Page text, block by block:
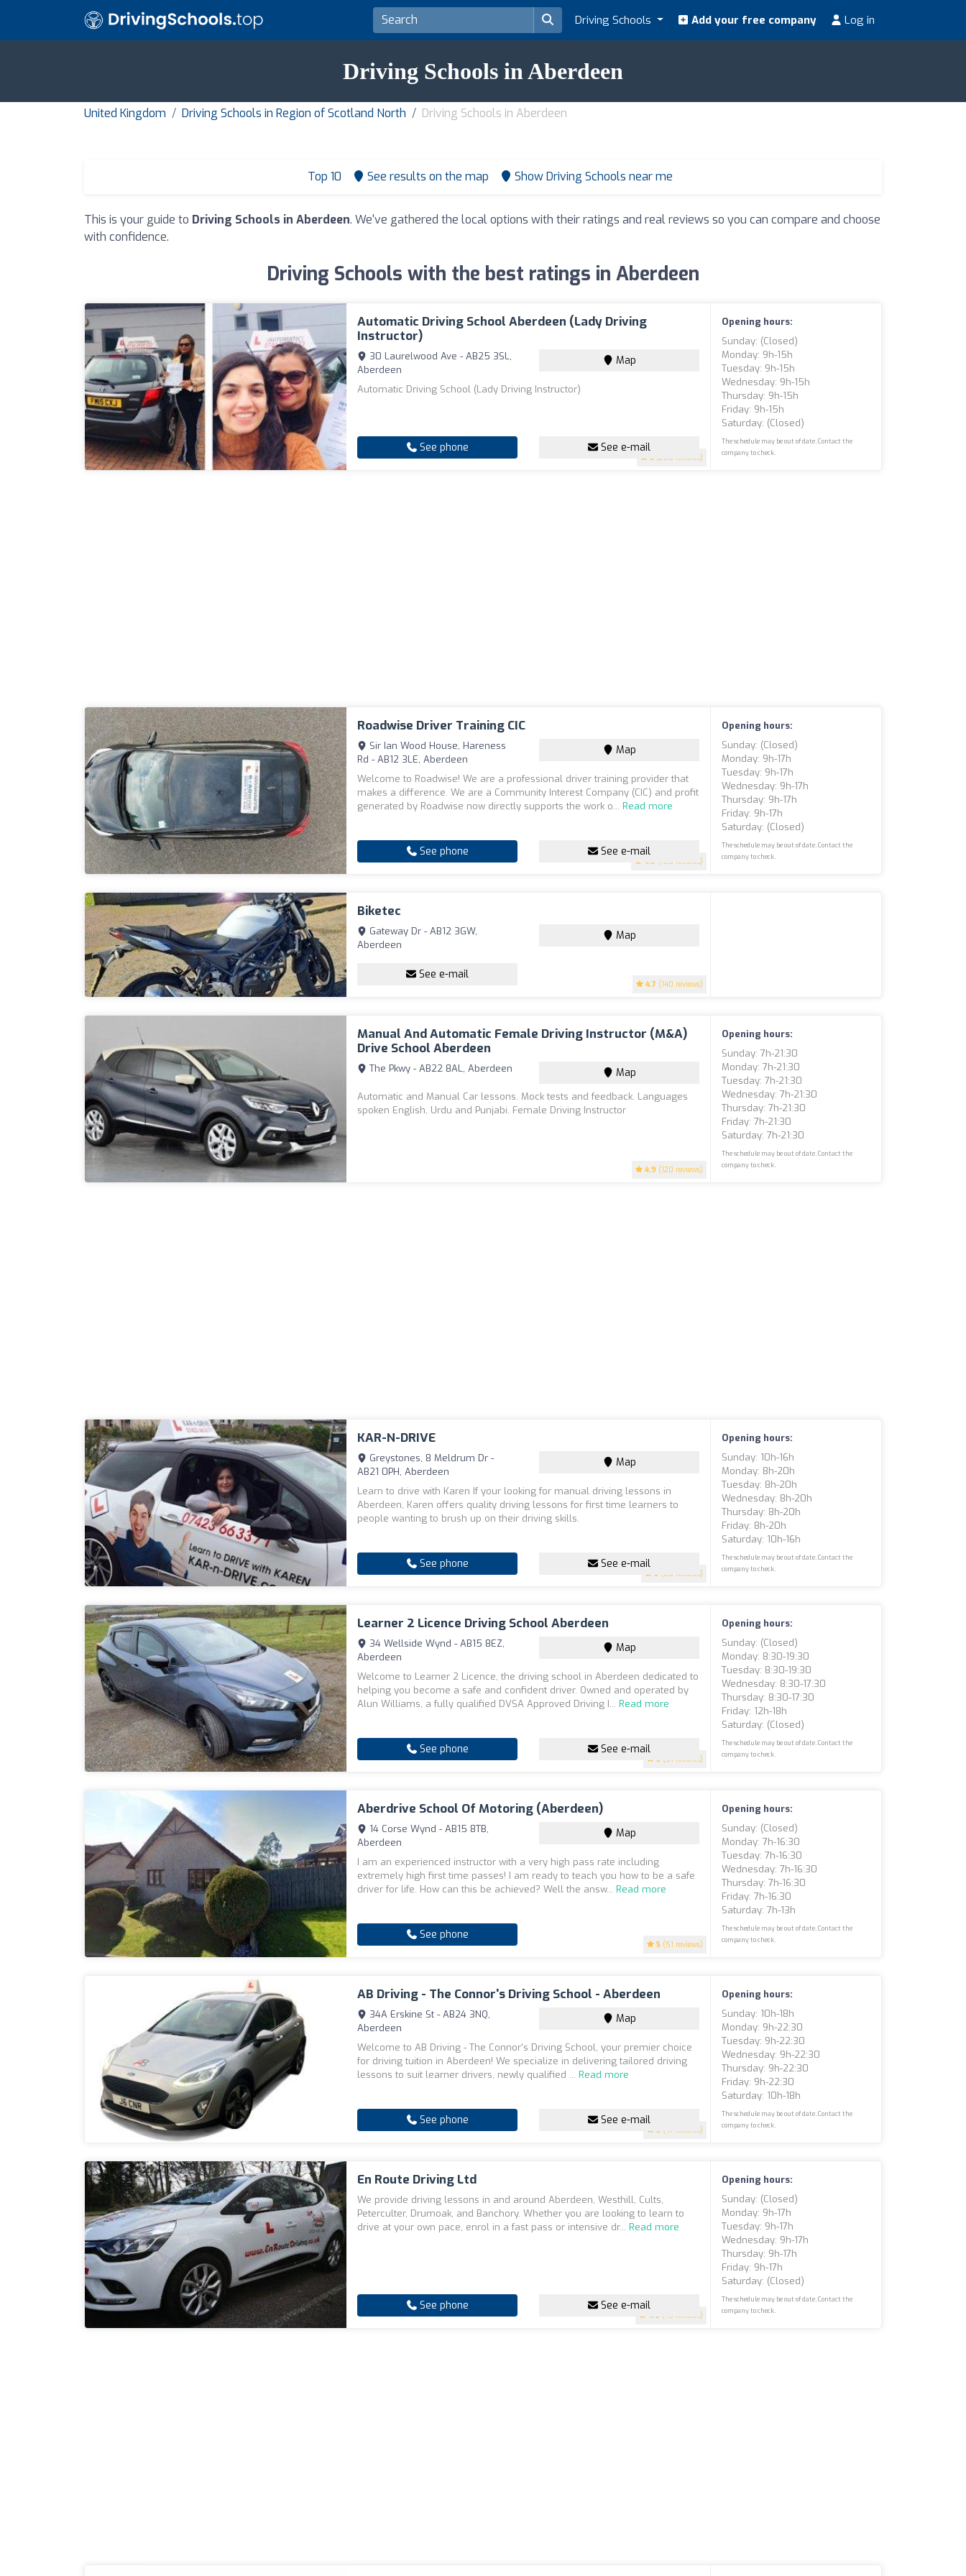
Driving Schools Add your free company Log in
Driving Schools in Aberdeen
United Kingdom Driving Schools in Region of Scotland North Driving Schools in Aberdeen
Top 10 See results on the map Show Driving Schools near me
This is your guide to Driving Schools in Aberdeen. We've gathered the local options with their ratings and real reviews so you can compare and choose
with confidence.
Driving Schools with the best ratings in Aberdeen
Automatic Driving School Aberdeen (Lady Driving
Instructor)
5 (200 reviews)
30 Laurelwood Ave - AB25 3SL,
Aberdeen
Map
Automatic Driving School (Lady Driving Instructor)
See phone See e-mail
Opening hours:
Sunday: (closed)
Monday: 9h-15h
Tuesday: 9h-15h
Wednesday: 9h-15h
Thursday: 9h-15h
Friday: 9h-15h
Saturday: (closed)
The schedule may be out of date. Contact the
company to check.
Roadwise Driver Training CIC
4.9 (160 reviews)
Sir Ian Wood House, Hareness
Rd - AB12 3LE, Aberdeen
Map
Welcome to Roadwise! We are a professional driver training provider that
makes a difference. We are a Community Interest Company (CIC) and profit
generated by Roadwise now directly supports the work o...Read more
See phone See e-mail
Opening hours:
Sunday: (closed)
Monday: 9h-17h
Tuesday: 9h-17h
Wednesday: 9h-17h
Thursday: 9h-17h
Friday: 9h-17h
Saturday: (closed)
The schedule may be out of date. Contact the
company to check.
Biketec
4.7 (140 reviews)
Gateway Dr - AB12 3GW,
Aberdeen
Map
See e-mail
Manual And Automatic Female Driving Instructor (M&A)
Drive School Aberdeen
4.9 (120 reviews)
The Pkwy - AB22 8AL, Aberdeen Map
Automatic and Manual Car lessons. Mock tests and feedback. Languages
spoken English, Urdu and Punjabi. Female Driving Instructor
Opening hours:
Sunday: 7h-21:30
Monday: 7h-21:30
Tuesday: 7h-21:30
Wednesday: 7h-21:30
Thursday: 7h-21:30
Friday: 7h-21:30
Saturday: 7h-21:30
The schedule may be out of date. Contact the
company to check.
KAR-N-DRIVE
5 (66 reviews)
Greystones, 8 Meldrum Dr -
AB21 0PH, Aberdeen
Map
Learn to drive with Karen If your looking for manual driving lessons in
Aberdeen, Karen offers quality driving lessons for first time learners to
people wanting to brush up on their driving skills.
See phone See e-mail
Opening hours:
Sunday: 10h-16h
Monday: 8h-20h
Tuesday: 8h-20h
Wednesday: 8h-20h
Thursday: 8h-20h
Friday: 8h-20h
Saturday: 10h-16h
The schedule may be out of date. Contact the
company to check.
Learner 2 Licence Driving School Aberdeen
5 (51 reviews)
34 Wellside Wynd - AB15 8EZ,
Aberdeen
Map
Welcome to Learner 2 Licence, the driving school in Aberdeen dedicated to
helping you become a safe and confident driver. Owned and operated by
Alun Williams, a fully qualified DVSA Approved Driving I...Read more
See phone See e-mail
Opening hours:
Sunday: (closed)
Monday: 8:30-19:30
Tuesday: 8:30-19:30
Wednesday: 8:30-17:30
Thursday: 8:30-17:30
Friday: 12h-18h
Saturday: (closed)
The schedule may be out of date. Contact the
company to check.
Aberdrive School Of Motoring (Aberdeen)
5 (51 reviews)
14 Corse Wynd - AB15 8TB,
Aberdeen
Map
I am an experienced instructor with a very high pass rate including
extremely high first time passes! I am ready to teach you how to be a safe
driver for life. How can this be achieved? Well the answ...Read more
See phone
Opening hours:
Sunday: (closed)
Monday: 7h-16:30
Tuesday: 7h-16:30
Wednesday: 7h-16:30
Thursday: 7h-16:30
Friday: 7h-16:30
Saturday: 7h-13h
The schedule may be out of date. Contact the
company to check.
AB Driving - The Connor's Driving School - Aberdeen
5 (47 reviews)
34A Erskine St - AB24 3NQ,
Aberdeen
Map
Welcome to AB Driving - The Connor's Driving School, your premier choice
for driving tuition in Aberdeen! We specialize in delivering tailored driving
lessons to suit learner drivers, newly qualified ...Read more
See phone See e-mail
Opening hours:
Sunday: 10h-18h
Monday: 9h-22:30
Tuesday: 9h-22:30
Wednesday: 9h-22:30
Thursday: 9h-22:30
Friday: 9h-22:30
Saturday: 10h-18h
The schedule may be out of date. Contact the
company to check.
En Route Driving Ltd
4.9 (43 reviews)
We provide driving lessons in and around Aberdeen, Westhill, Cults,
Peterculter, Drumoak, and Banchory. Whether you are looking to learn to
drive at your own pace, enrol in a fast pass or intensive dr...Read more
See phone See e-mail
Opening hours:
Sunday: (closed)
Monday: 9h-17h
Tuesday: 9h-17h
Wednesday: 9h-17h
Thursday: 9h-17h
Friday: 9h-17h
Saturday: (closed)
The schedule may be out of date. Contact the
company to check.